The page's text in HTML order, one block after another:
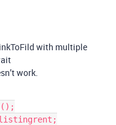
with multiple
work.